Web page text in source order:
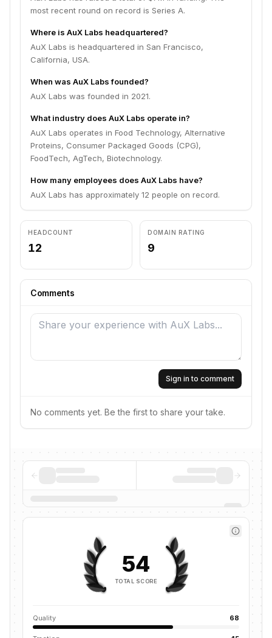
most recent round on record is Series A.
Where is AuX Labs headquartered?
AuX Labs is headquartered in San Francisco,
California, USA.
When was AuX Labs founded?
AuX Labs was founded in 2021.
What industry does AuX Labs operate in?
AuX Labs operates in Food Technology, Alternative
Proteins, Consumer Packaged Goods (CPG),
FoodTech, AgTech, Biotechnology.
How many employees does AuX Labs have?
AuX Labs has approximately 12 people on record.
HEADCOUNT
12
DOMAIN RATING
9
Comments
Sign in to comment
No comments yet. Be the first to share your take.
54
TOTAL SCORE
Quality 68